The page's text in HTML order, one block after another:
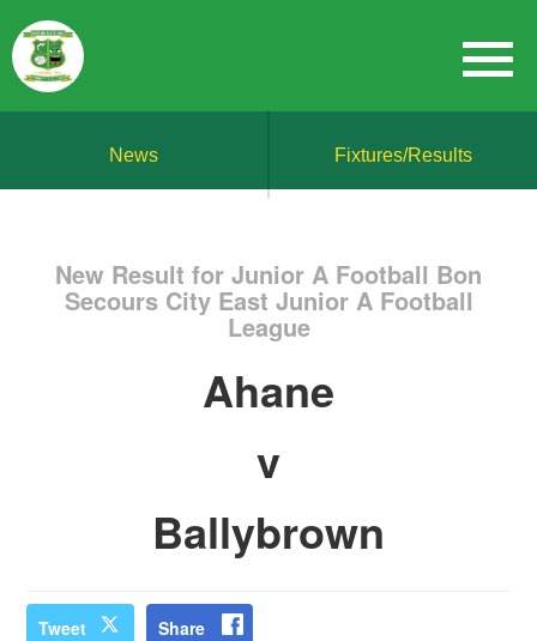
News Fixtures/Results
New Result for Junior A Football Bon
Secours City East Junior A Football
League
Ahane
v
Ballybrown
Tweet Share